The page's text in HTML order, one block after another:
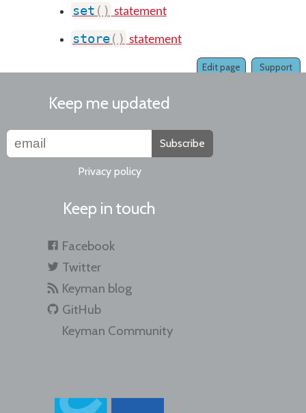
set ( ) statement
store( ) statement
Support
Edit page
Keep me updated
Subscribe
Privacy policy
Keep in touch
Facebook
Twitter
Keyman blog
GitHub
Keyman Community